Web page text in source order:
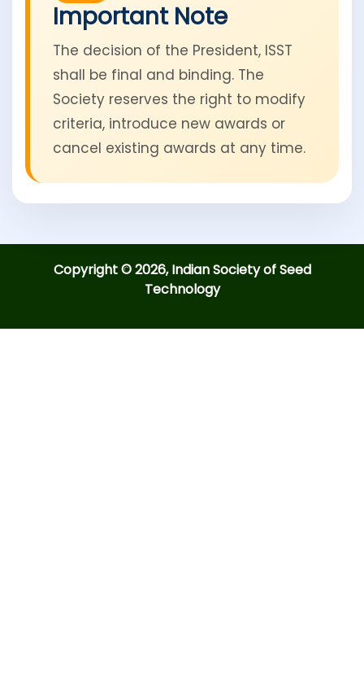
Important Note
The decision of the President, ISST
shall be final and binding. The
Society reserves the right to modify
criteria, introduce new awards or
cancel existing awards at any time.
Copyright © 2026, Indian Society of Seed
Technology